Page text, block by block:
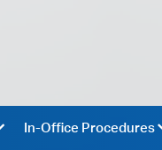
In-Office Procedures